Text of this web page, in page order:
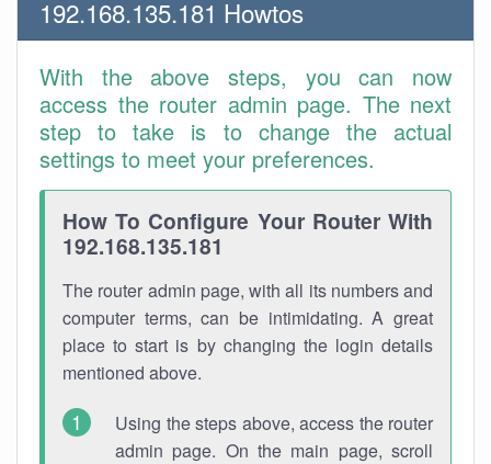
192.168.135.181 Howtos
With the above steps, you can now
access the router admin page. The next
step to take is to change the actual
settings to meet your preferences.
How To Configure Your Router With
192.168.135.181
The router admin page, with all its numbers and
computer terms, can be intimidating. A great
place to start is by changing the login details
mentioned above.
Using the steps above, access the router
admin page. On the main page, scroll